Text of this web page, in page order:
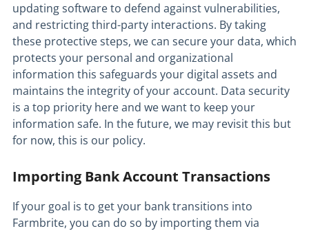
updating software to defend against vulnerabilities,
and restricting third-party interactions. By taking
these protective steps, we can secure your data, which
protects your personal and organizational
information this safeguards your digital assets and
maintains the integrity of your account. Data security
is a top priority here and we want to keep your
information safe. In the future, we may revisit this but
for now, this is our policy.
Importing Bank Account Transactions
If your goal is to get your bank transitions into
Farmbrite, you can do so by importing them via